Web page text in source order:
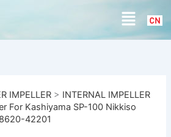
Menu
IMPELLER > INTERNAL IMPELLER
For Kashiyama SP-100 Nikkiso
42201